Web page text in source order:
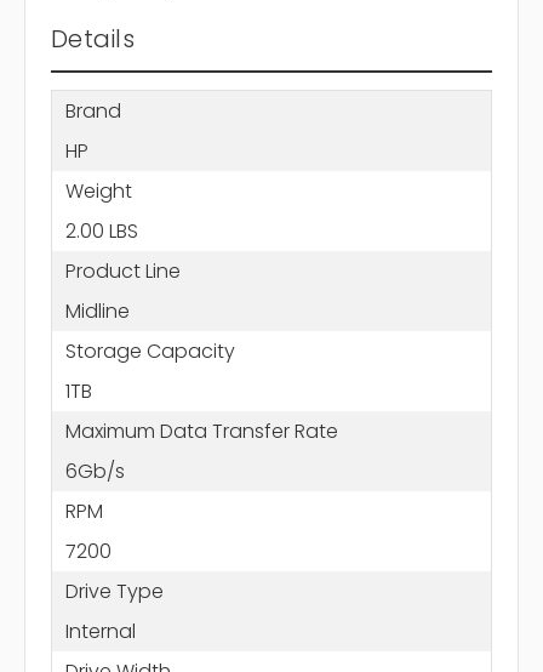
Details
Brand
HP
Weight
2.00 LBS
Product Line
Midline
Storage Capacity
1TB
Maximum Data Transfer Rate
6Gb/s
RPM
7200
Drive Type
Internal